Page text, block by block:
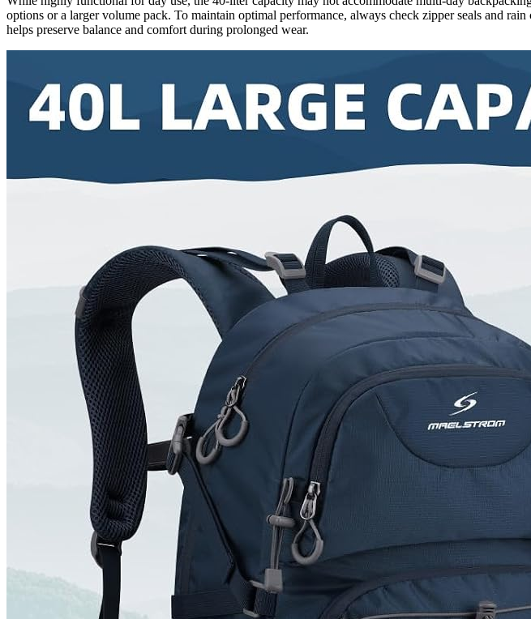
options or a larger volume pack. To maintain optimal performance, always check zipper seals and
helps preserve balance and comfort during prolonged wear.